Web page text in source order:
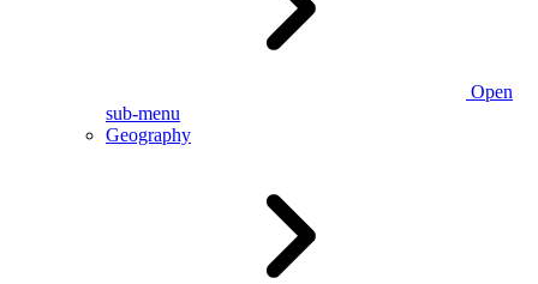
Open
sub-menu
Geography